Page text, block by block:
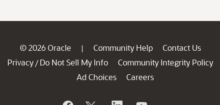
© 2026 Oracle | Community Help
Contact Us
Privacy / Do Not Sell My Info
Community Integrity Policy
Ad Choices
Careers